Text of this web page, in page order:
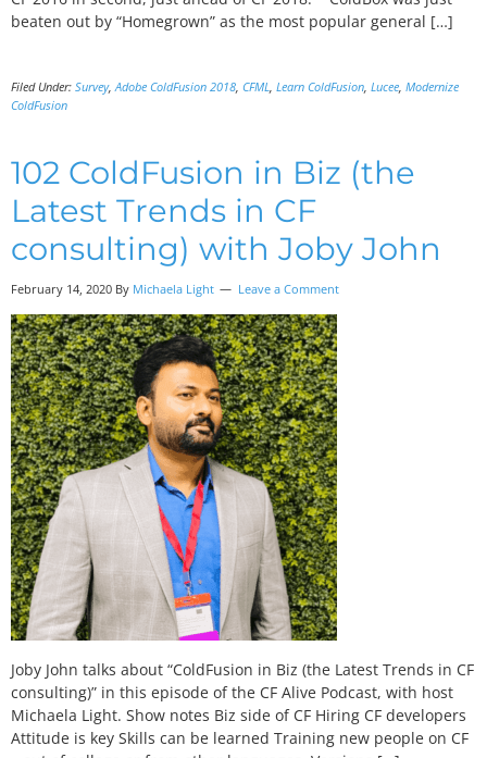
beaten out by “Homegrown” as the most popular general […]
Filed Under: Survey,Adobe ColdFusion 2018, CFML, Learn ColdFusion, Lucee, Modernize
ColdFusion
102 ColdFusion in Biz (the
Latest Trends in CF
consulting) with Joby John
February 14, 2020 By Michaela Light Leave a Comment
Joby John talks about “ColdFusion in Biz (the Latest Trends in CF
consulting)” in this episode of the CF Alive Podcast, with host
Michaela Light. Show notes Biz side of CF Hiring CF developers
Attitude is key Skills can be learned Training new people on CF